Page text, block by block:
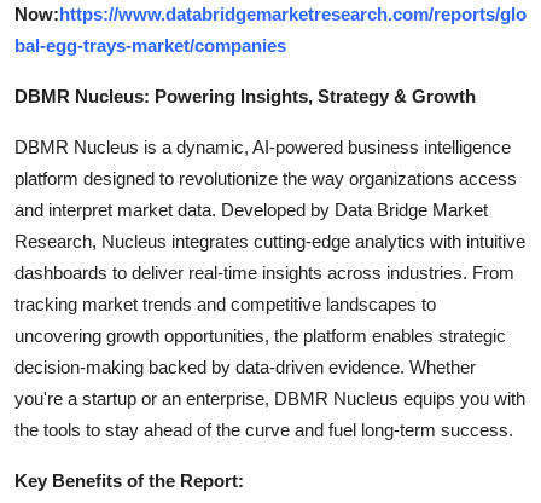
Now:https://www.databridgemarketresearch.com/reports/glo
bal-egg-trays-market/companies
DBMR Nucleus: Powering Insights, Strategy & Growth
DBMR Nucleus is a dynamic, AI-powered business intelligence
platform designed to revolutionize the way organizations access
and interpret market data. Developed by Data Bridge Market
Research, Nucleus integrates cutting-edge analytics with intuitive
dashboards to deliver real-time insights across industries. From
tracking market trends and competitive landscapes to
uncovering growth opportunities, the platform enables strategic
decision-making backed by data-driven evidence. Whether
you're a startup or an enterprise, DBMR Nucleus equips you with
the tools to stay ahead of the curve and fuel long-term success.
Key Benefits of the Report: